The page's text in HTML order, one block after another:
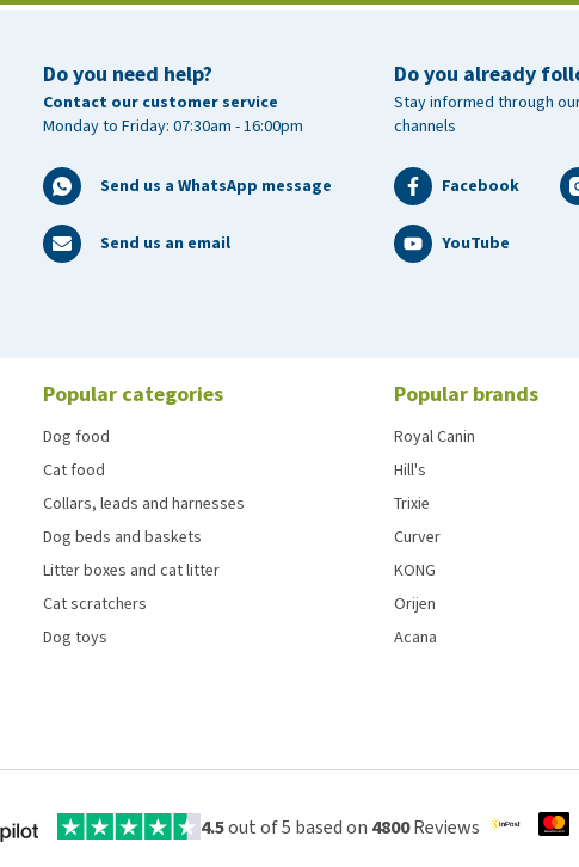
Do you need help?
Contact our customer service
Monday to Friday: 07:30am - 16:00pm
Send us a WhatsApp message
Send us an email
Do you already
Stay informed through
channels
Facebook
YouTube
Popular categories
Dog food
Cat food
Collars, leads and harnesses
Dog beds and baskets
Litter boxes and cat litter
Cat scratchers
Dog toys
Popular brands
Royal Canin
Hill's
Trixie
Curver
KONG
Orijen
Acana
4.5out of 5 based on 4800Reviews